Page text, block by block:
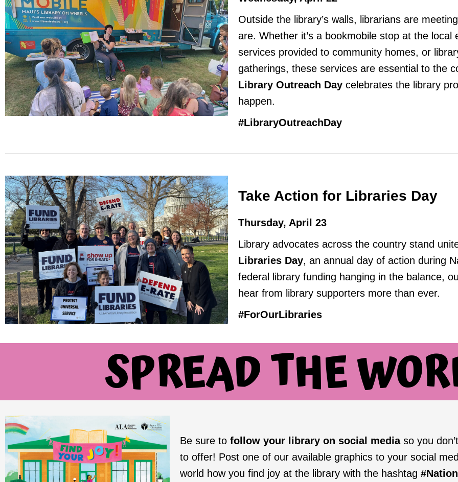
Outside the library’s walls, librarians are
are. Whether it’s a bookmobile stop at the local
services provided to community homes, or
gatherings, these services are essential to the
Library Outreach Day celebrates the library
happen.
#LibraryOutreachDay
Take Action for Libraries Day
Thursday, April 23
Library advocates across the country stand
Libraries Day, an annual day of action during
federal library funding hanging in the balance,
hear from library supporters more than ever.
#ForOurLibraries
SPREAD THE
Be sure to follow your library on social mediaso you
to offer! Post one of our available graphics to your social
world how you find joy at the library with the hashtag